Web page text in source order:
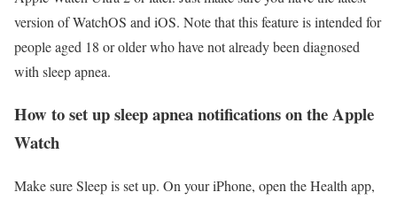
version of WatchOS and iOS. Note that this feature is intended for
people aged 18 or older who have not already been diagnosed
with sleep apnea.
How to set up sleep apnea notifications on the Apple
Watch
Make sure Sleep is set up. On your iPhone, open the Health app,